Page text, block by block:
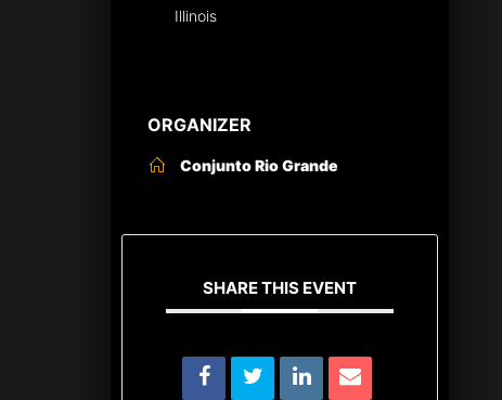
Illinois
ORGANIZER
Conjunto Rio Grande
SHARE THIS EVENT